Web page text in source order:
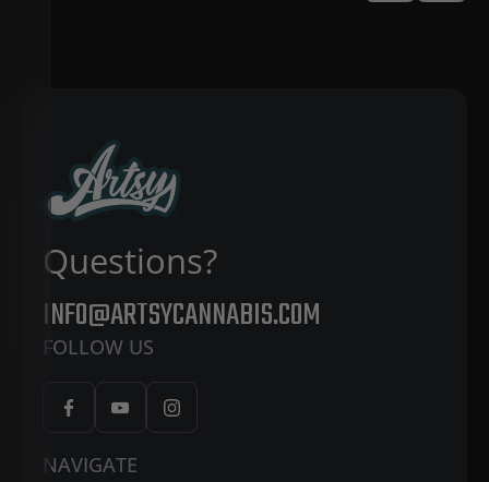
Questions?
INFO@ARTSYCANNABIS.COM
FOLLOW US
NAVIGATE